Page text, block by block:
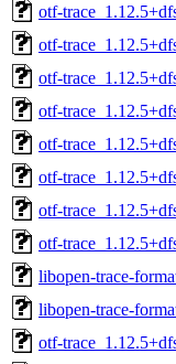
otf-
otf-
otf-
otf-
otf-
otf-
otf-
otf-
libopen-trace-
libopen-trace-
otf-